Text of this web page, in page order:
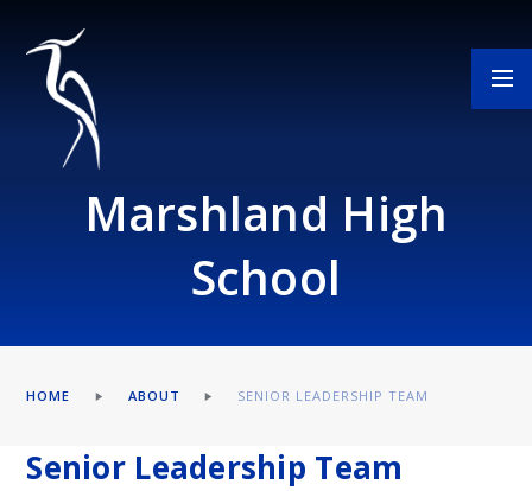
Marshland High
School
HOME ABOUT SENIOR LEADERSHIP TEAM
Senior Leadership Team